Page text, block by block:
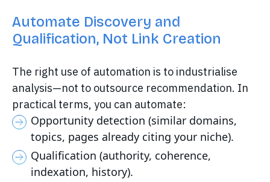
Automate Discovery and
Qualification, Not Link Creation
The right use of automation is to industrialise
analysis—not to outsource recommendation. In
practical terms, you can automate:
Opportunity detection (similar domains,
topics, pages already citing your niche).
Qualification (authority, coherence,
indexation, history).